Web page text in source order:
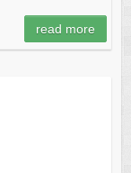
read more